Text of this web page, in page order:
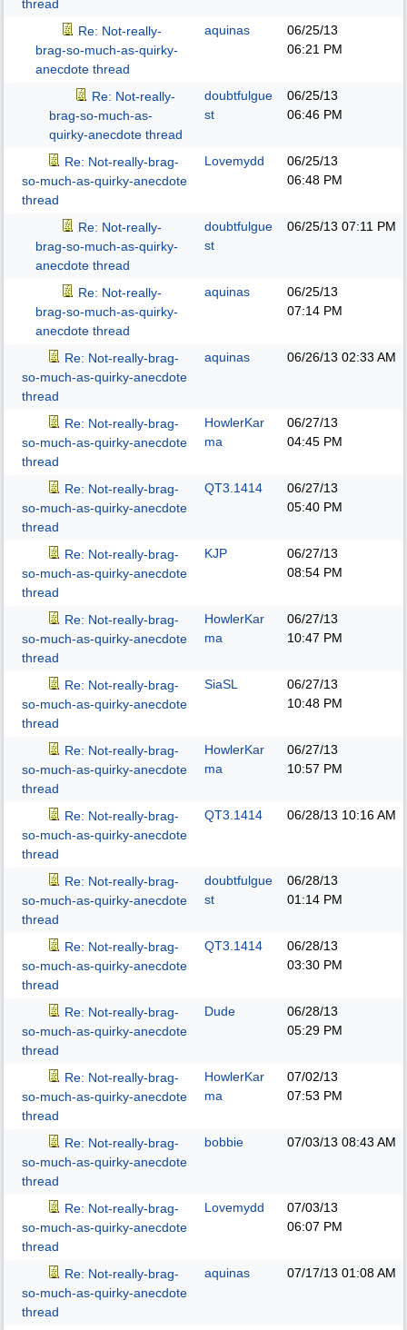
thread
Re: Not-really-
brag-so-much-as-quirky-
anecdote thread
aquinas
06/25/13
06:21 PM
Re: Not-really-
brag-so-much-as-
quirky-anecdote thread
doubtfulgue
st
06/25/13
06:46 PM
Re: Not-really-brag-
so-much-as-quirky-anecdote
thread
Lovemydd
06/25/13
06:48 PM
Re: Not-really-
brag-so-much-as-quirky-
anecdote thread
doubtfulgue
st
06/25/13 07:11 PM
Re: Not-really-
brag-so-much-as-quirky-
anecdote thread
aquinas
06/25/13
07:14 PM
Re: Not-really-brag-
so-much-as-quirky-anecdote
thread
aquinas 06/26/13 02:33 AM
Re: Not-really-brag-
so-much-as-quirky-anecdote
thread
HowlerKar
ma
06/27/13
04:45 PM
Re: Not-really-brag-
so-much-as-quirky-anecdote
thread
QT3.1414
06/27/13
05:40 PM
Re: Not-really-brag-
so-much-as-quirky-anecdote
thread
KJP
06/27/13
08:54 PM
Re: Not-really-brag-
so-much-as-quirky-anecdote
thread
HowlerKar
ma
06/27/13
10:47 PM
Re: Not-really-brag-
so-much-as-quirky-anecdote
thread
SiaSL
06/27/13
10:48 PM
Re: Not-really-brag-
so-much-as-quirky-anecdote
thread
HowlerKar
ma
06/27/13
10:57 PM
Re: Not-really-brag-
so-much-as-quirky-anecdote
thread
QT3.1414 06/28/13 10:16 AM
Re: Not-really-brag-
so-much-as-quirky-anecdote
thread
doubtfulgue
st
06/28/13
01:14 PM
Re: Not-really-brag-
so-much-as-quirky-anecdote
thread
QT3.1414
06/28/13
03:30 PM
Re: Not-really-brag-
so-much-as-quirky-anecdote
thread
Dude
06/28/13
05:29 PM
Re: Not-really-brag-
so-much-as-quirky-anecdote
thread
HowlerKar
ma
07/02/13
07:53 PM
Re: Not-really-brag-
so-much-as-quirky-anecdote
thread
bobbie 07/03/13 08:43 AM
Re: Not-really-brag-
so-much-as-quirky-anecdote
thread
Lovemydd
07/03/13
06:07 PM
Re: Not-really-brag-
so-much-as-quirky-anecdote
thread
aquinas 07/17/13 01:08 AM